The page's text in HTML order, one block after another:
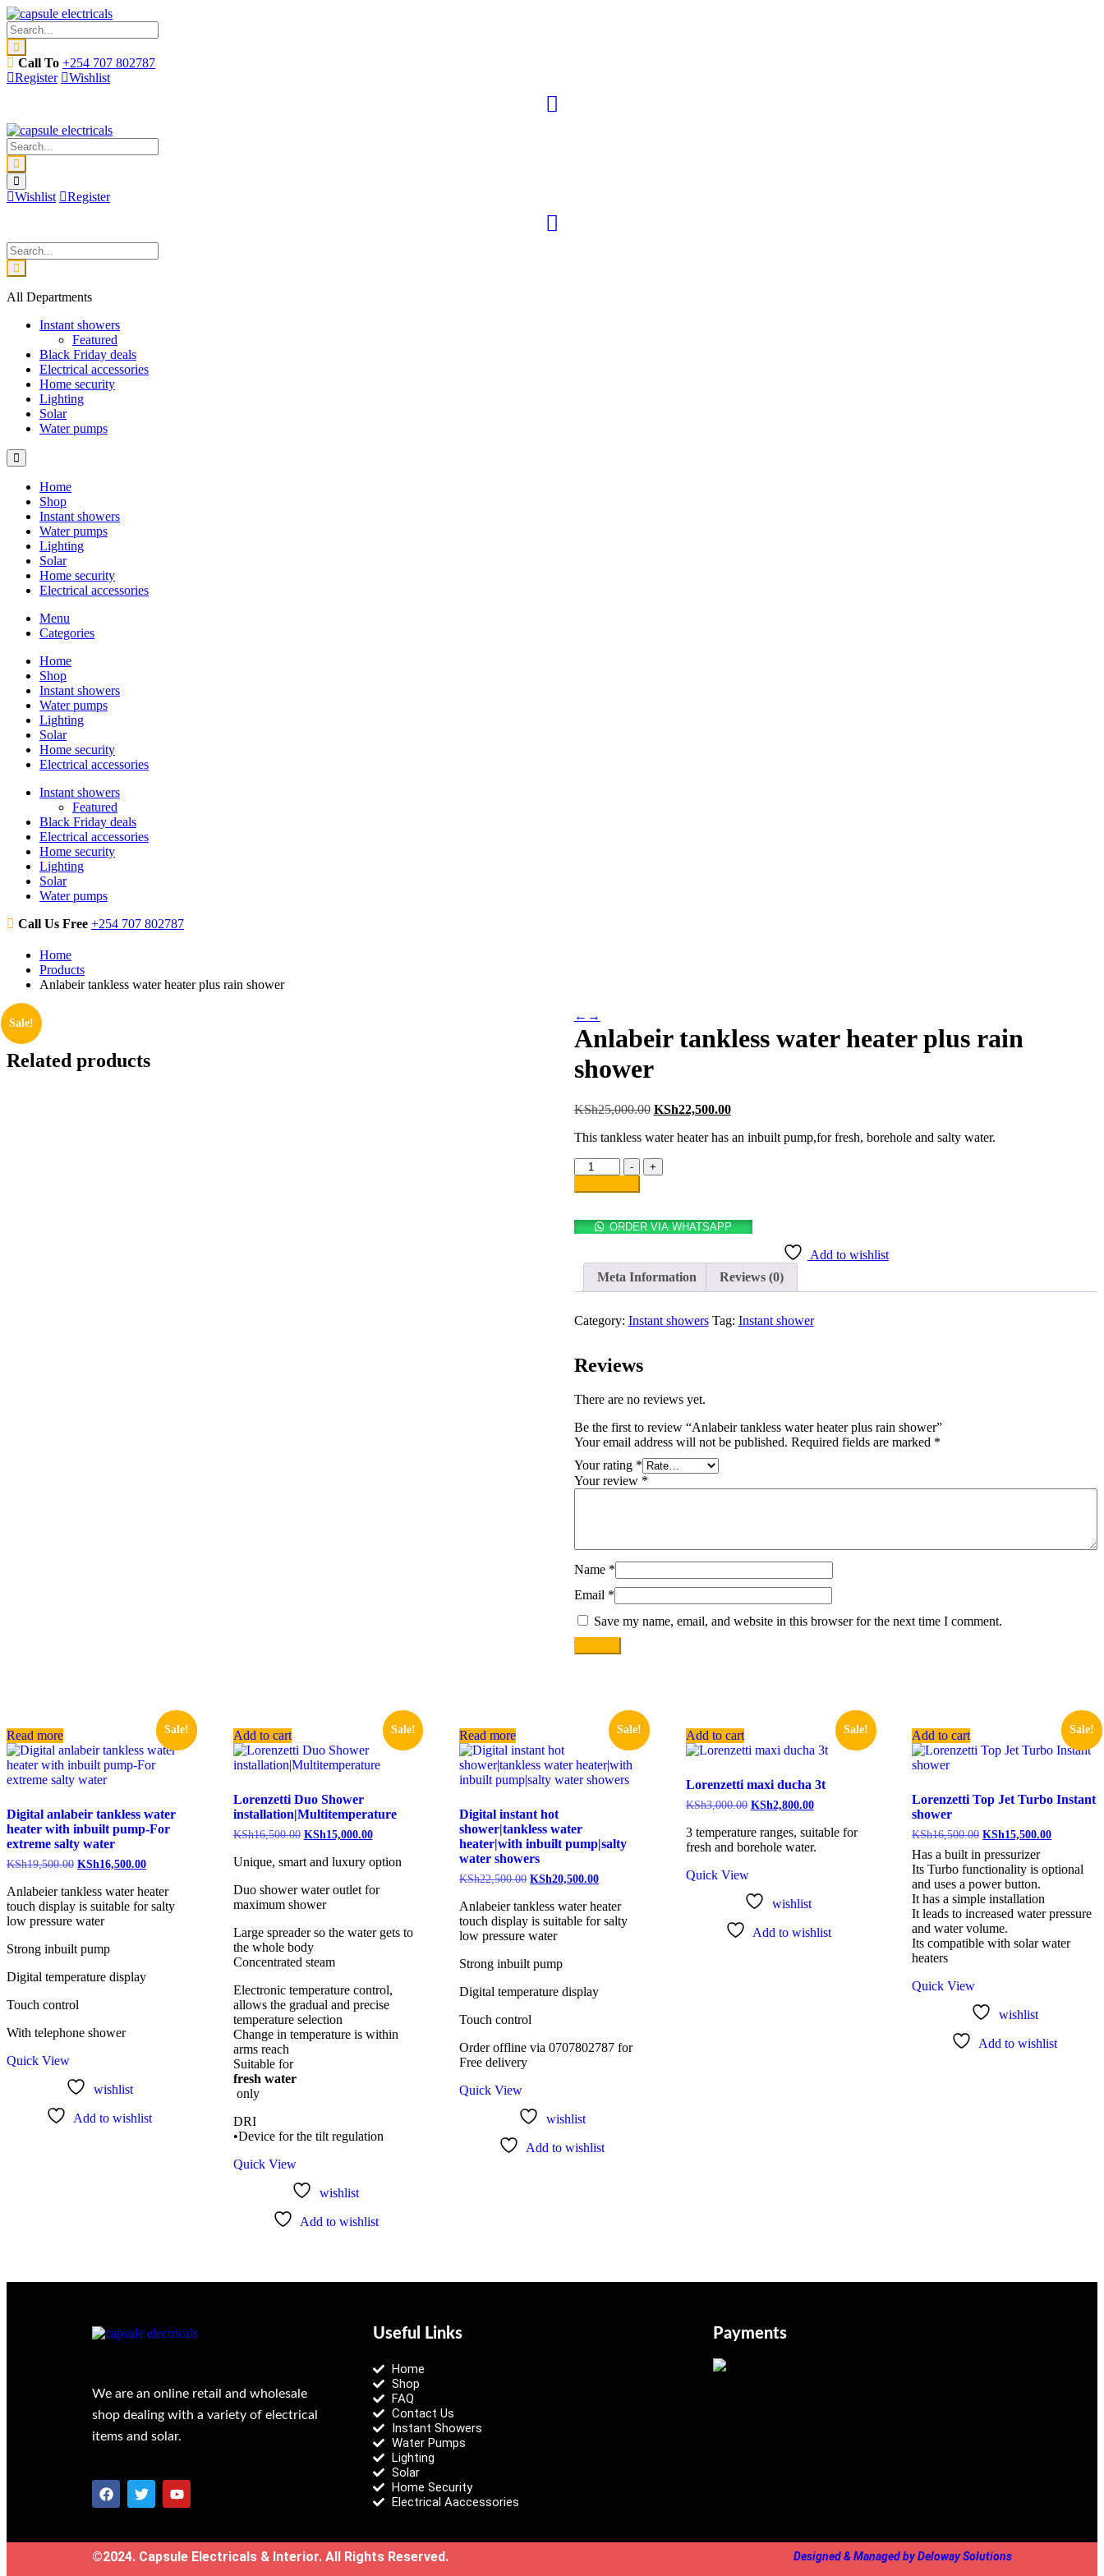
Call To +254 707 802787
Register
Wishlist
Wishlist Register
All Departments
Instant showers
Featured
Black Friday deals
Electrical accessories
Home security
Lighting
Solar
Water pumps
Home
Shop
Instant showers
Water pumps
Lighting
Solar
Home security
Electrical accessories
Menu
Categories
Home
Shop
Instant showers
Water pumps
Lighting
Solar
Home security
Electrical accessories
Instant showers
Featured
Black Friday deals
Electrical accessories
Home security
Lighting
Solar
Water pumps
Call Us Free +254 707 802787
Home
Products
Anlabeir tankless water heater plus rain shower
Sale!
← →
Anlabeir tankless water heater plus rain
shower
KSh25,000.00 KSh22,500.00
This tankless water heater has an inbuilt pump,for fresh, borehole and salty water.
-
+
ORDER VIA WHATSAPP
Add to wishlist
Meta Information
Reviews (0)
Category: Instant showers Tag: Instant shower
Reviews
There are no reviews yet.
Be the first to review “Anlabeir tankless water heater plus rain shower”
Your email address will not be published. Required fields are marked *
Your rating *
Your review *
Name *
Email *
Save my name, email, and website in this browser for the next time I comment.
Related products
Read more Sale!
Digital anlabeir tankless water
heater with inbuilt pump-For
extreme salty water
KSh19,500.00 KSh16,500.00
Anlabeier tankless water heater
touch display is suitable for salty
low pressure water
Strong inbuilt pump
Digital temperature display
Touch control
With telephone shower
Quick View
wishlist
Add to wishlist
Add to cart Sale!
Lorenzetti Duo Shower
installation|Multitemperature
KSh16,500.00 KSh15,000.00
Unique, smart and luxury option
Duo shower water outlet for
maximum shower
Large spreader so the water gets to
the whole body
Concentrated steam
Electronic temperature control,
allows the gradual and precise
temperature selection
Change in temperature is within
arms reach
Suitable for
fresh water
only
DRI
•Device for the tilt regulation
Quick View
wishlist
Add to wishlist
Read more Sale!
Digital instant hot
shower|tankless water
heater|with inbuilt pump|salty
water showers
KSh22,500.00 KSh20,500.00
Anlabeier tankless water heater
touch display is suitable for salty
low pressure water
Strong inbuilt pump
Digital temperature display
Touch control
Order offline via 0707802787 for
Free delivery
Quick View
wishlist
Add to wishlist
Add to cart Sale!
Lorenzetti maxi ducha 3t
KSh3,000.00 KSh2,800.00
3 temperature ranges, suitable for
fresh and borehole water.
Quick View
wishlist
Add to wishlist
Add to cart Sale!
Lorenzetti Top Jet Turbo Instant
shower
KSh16,500.00 KSh15,500.00
Has a built in pressurizer
Its Turbo functionality is optional
and uses a power button.
It has a simple installation
It leads to increased water pressure
and water volume.
Its compatible with solar water
heaters
Quick View
wishlist
Add to wishlist
We are an online retail and wholesale
shop dealing with a variety of electrical
items and solar.
Useful Links
Home
Shop
FAQ
Contact Us
Instant Showers
Water Pumps
Lighting
Solar
Home Security
Electrical Aaccessories
Payments
©2024. Capsule Electricals & Interior. All Rights Reserved. Designed & Managed by Deloway Solutions